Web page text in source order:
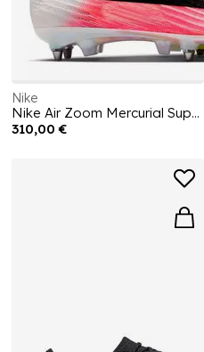
Nike
Nike Air Zoom Mercurial Superfly XI Elite Adults Soft Ground Football Boots
310,00 €